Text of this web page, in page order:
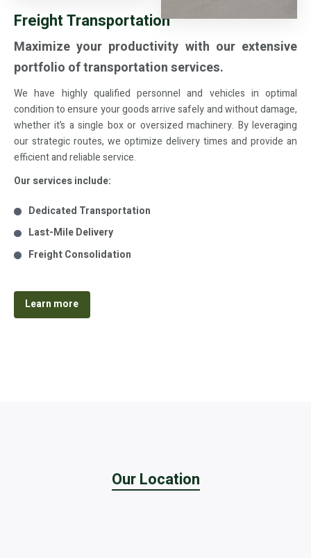
Freight Transportation
Maximize your productivity with our extensive
portfolio of transportation services.
We have highly qualified personnel and vehicles in optimal
condition to ensure your goods arrive safely and without damage,
whether it’s a single box or oversized machinery. By leveraging
our strategic routes, we optimize delivery times and provide an
efficient and reliable service.
Our services include:
Dedicated Transportation
Last-Mile Delivery
Freight Consolidation
Learn more
Our Location